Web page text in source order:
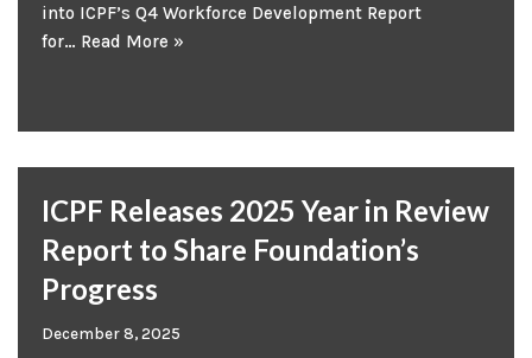
into ICPF’s Q4 Workforce Development Report
for… Read More »
ICPF Releases 2025 Year in Review
Report to Share Foundation’s
Progress
December 8, 2025